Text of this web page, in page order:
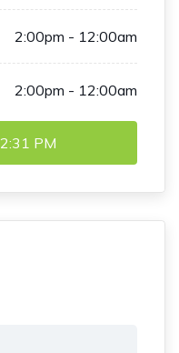
2:00pm - 12:00am
2:00pm - 12:00am
2:31 PM